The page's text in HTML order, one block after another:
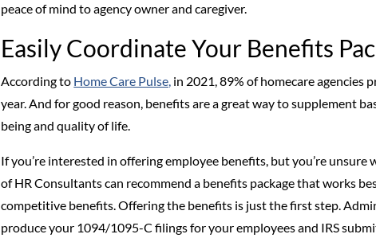
peace of mind to agency owner and caregiver.
Easily Coordinate Your Benefits
According to Home Care Pulse, in 2021, 89% of homecare agencies
year. And for good reason, benefits are a great way to supplement
being and quality of life.
If you’re interested in offering employee benefits, but you’re
of HR Consultants can recommend a benefits package that works
competitive benefits. Offering the benefits is just the first step.
produce your 1094/1095-C filings for your employees and IRS